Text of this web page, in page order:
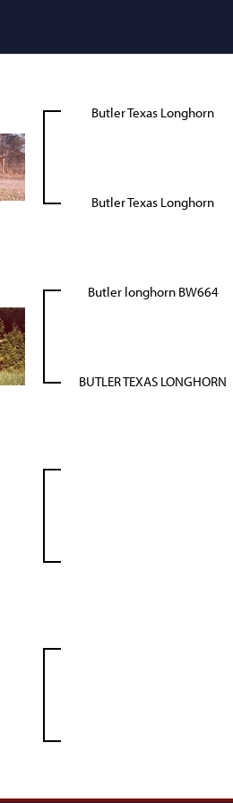
Butler Texas Longhorn
Butler Texas Longhorn
Butler longhorn BW664
BUTLER TEXAS LONGHORN